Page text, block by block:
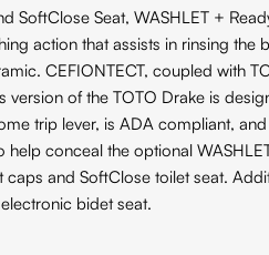
SoftClose Seat, WASHLET +
action that assists in rinsing the
CEFIONTECT, coupled with
of the TOTO Drake is
trip lever, is ADA compliant, and
conceal the optional
and SoftClose toilet seat.
bidet seat.